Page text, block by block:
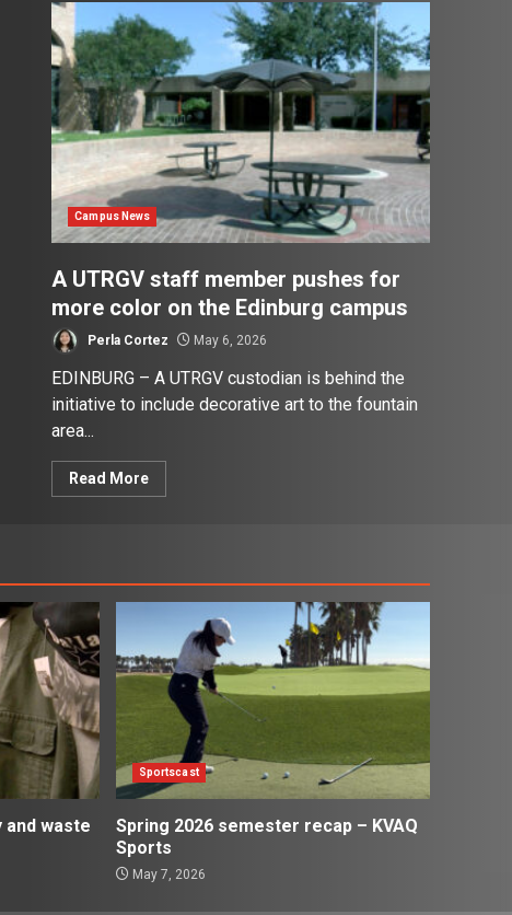
Campus News
A UTRGV staff member pushes for
more color on the Edinburg campus
Perla Cortez May 6, 2026
EDINBURG – A UTRGV custodian is behind the
initiative to include decorative art to the fountain
area...
Read More
waste
Sportscast
Spring 2026 semester recap – KVAQ
Sports
May 7, 2026